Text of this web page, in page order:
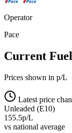
Operator
Pace
Current
Prices shown in p/L
Latest price
Unleaded (E10)
155.5p/L
vs national average